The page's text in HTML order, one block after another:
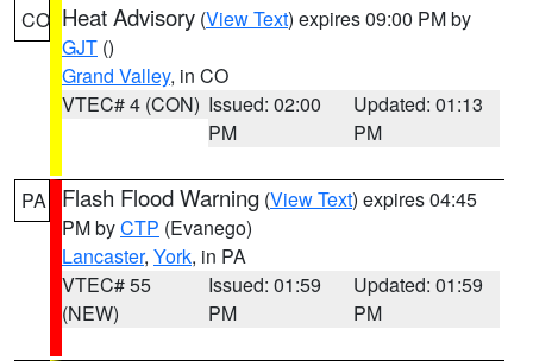
CO Heat Advisory (View Text) expires 09:00 PM by
GJT ()
Grand Valley, in CO
VTEC# 4 (CON) Issued: 02:00
PM
Updated: 01:13
PM
PA Flash Flood Warning (View Text) expires 04:45
PM byCTP (Evanego)
Lancaster, York, in PA
VTEC# 55
(NEW)
Issued: 01:59
PM
Updated: 01:59
PM